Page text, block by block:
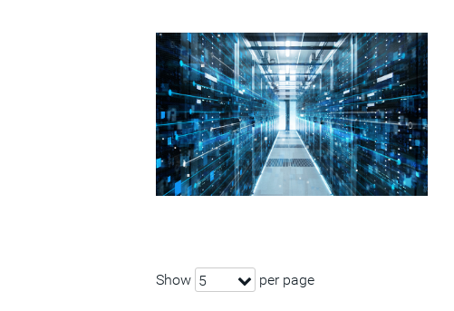
Show 5 per page